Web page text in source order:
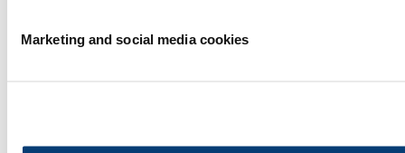
Marketing and social media cookies